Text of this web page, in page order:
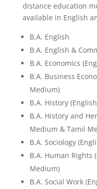
distance education
available in English
B.A. English
B.A. English &
B.A. Economics
B.A. Business
Medium)
B.A. History
B.A. History and
Medium & Tamil
B.A. Sociology
B.A. Human Rights
Medium)
B.A. Social Work